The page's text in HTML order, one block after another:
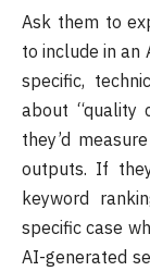
Ask them to
to include in an
specific,
about “quality
they’d
outputs. If
keyword
specific case
AI-generated